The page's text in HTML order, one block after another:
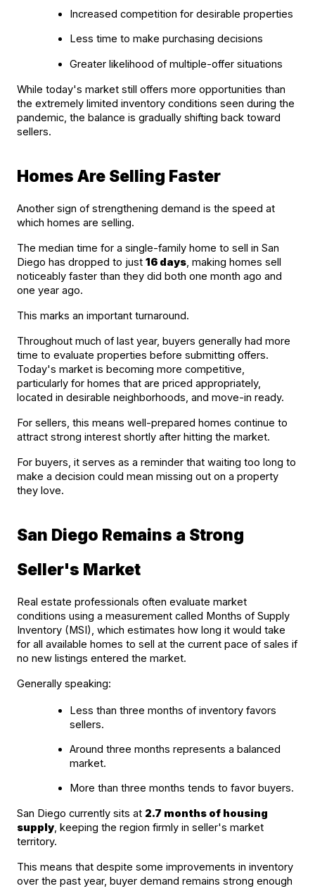
Increased competition for desirable properties
Less time to make purchasing decisions
Greater likelihood of multiple-offer situations
While today's market still offers more opportunities than
the extremely limited inventory conditions seen during the
pandemic, the balance is gradually shifting back toward
sellers.
Homes Are Selling Faster
Another sign of strengthening demand is the speed at
which homes are selling.
The median time for a single-family home to sell in San
Diego has dropped to just 16 days , making homes sell
noticeably faster than they did both one month ago and
one year ago.
This marks an important turnaround.
Throughout much of last year, buyers generally had more
time to evaluate properties before submitting offers.
Today's market is becoming more competitive,
particularly for homes that are priced appropriately,
located in desirable neighborhoods, and move-in ready.
For sellers, this means well-prepared homes continue to
attract strong interest shortly after hitting the market.
For buyers, it serves as a reminder that waiting too long to
make a decision could mean missing out on a property
they love.
San Diego Remains a Strong
Seller's Market
Real estate professionals often evaluate market
conditions using a measurement called Months of Supply
Inventory (MSI), which estimates how long it would take
for all available homes to sell at the current pace of sales if
no new listings entered the market.
Generally speaking:
Less than three months of inventory favors
sellers.
Around three months represents a balanced
market.
More than three months tends to favor buyers.
San Diego currently sits at 2.7 months of housing
supply, keeping the region firmly in seller's market
territory.
This means that despite some improvements in inventory
over the past year, buyer demand remains strong enough